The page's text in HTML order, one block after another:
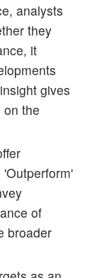
analysts
they
it
gives
the
of
broader